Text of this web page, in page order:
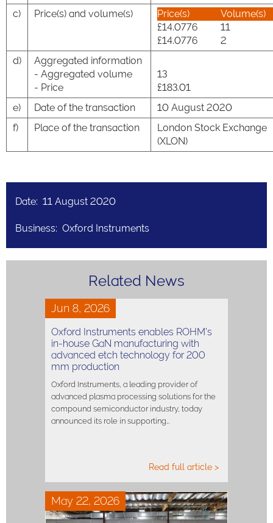
c)
Price(s) and volume(s) Price(s)
Volume(s)
£14.0776
11
£14.0776
2
d)
Aggregated information
- Aggregated volume
- Price
13
£183.01
e)
Date of the transaction
10 August 2020
f)
Place of the transaction
London Stock Exchange
(XLON)
Date: 11 August 2020
Business: Oxford Instruments
Related News
Jun 8, 2026
Oxford Instruments enables ROHM’s
in-house GaN manufacturing with
advanced etch technology for 200
mm production
Oxford Instruments, a leading provider of
advanced plasma processing solutions for the
compound semiconductor industry, today
announced its role in supporting…
Read full article >
May 22, 2026